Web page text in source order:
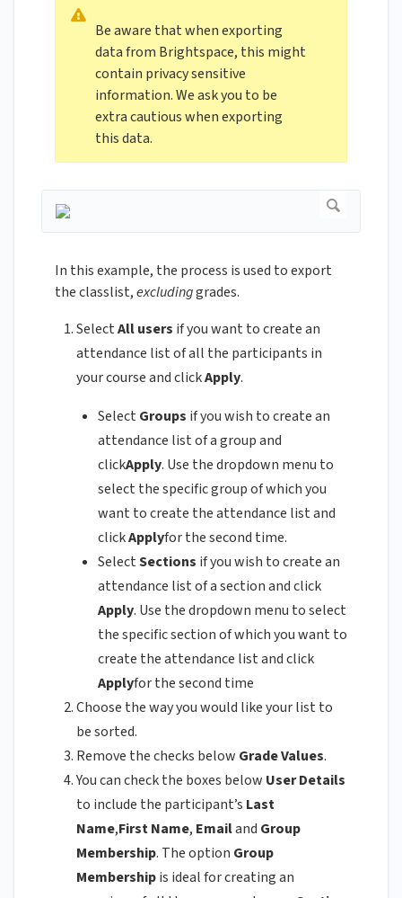
Be aware that when exporting
data from Brightspace, this might
contain privacy sensitive
information. We ask you to be
extra cautious when exporting
this data.
In this example, the process is used to export
the classlist,excludinggrades.
SelectAll users if you want to create an
attendance list of all the participants in
your course and clickApply.
Select Groups if you wish to create an
attendance list of a group and
clickApply. Use the dropdown menu to
select the specific group of which you
want to create the attendance list and
clickApplyfor the second time.
SelectSections if you wish to create an
attendance list of a section and click
Apply. Use the dropdown menu to select
the specific section of which you want to
create the attendance list and click
Applyfor the second time
Choose the way you would like your list to
be sorted.
Remove the checks below Grade Values.
You can check the boxes below User Details
to include the participant’s Last
Name,First Name, Emailand Group
Membership. The option Group
Membershipis ideal for creating an